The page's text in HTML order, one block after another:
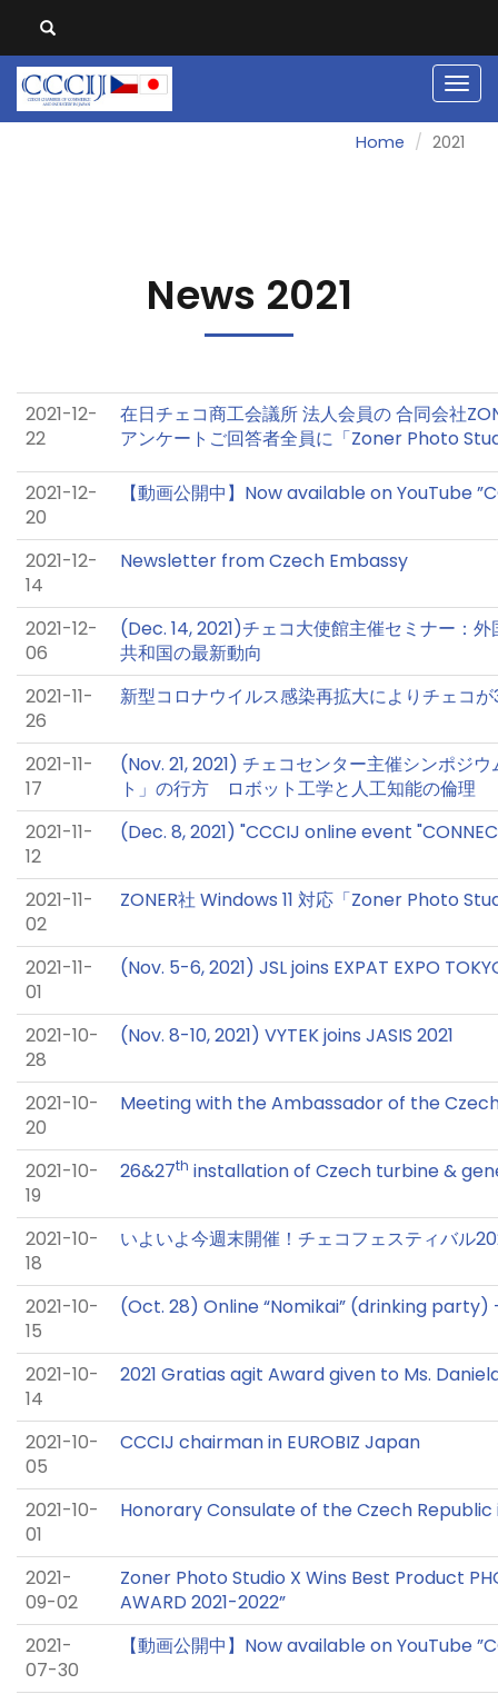
Home 2021
News 2021
2021-12-
22
在日チェコ商工会議所 法人会員の 合同会社
アンケートご回答者全員に「Zoner Photo
2021-12-
20
【動画公開中】Now available on YouTube
2021-12-
14
Newsletter from Czech Embassy
2021-12-
06
(Dec. 14, 2021)チェコ大使館主催セミナー：
共和国の最新動向
2021-11-
26
新型コロナウイルス感染再拡大によりチェコ
2021-11-
17
(Nov. 21, 2021) チェコセンター主催シンポジ
ト」の行方 ロボット工学と人工知能の倫理
2021-11-
12
(Dec. 8, 2021) "CCCIJ online event
2021-11-
02
ZONER社 Windows 11 対応「Zoner Photo
2021-11-
01
(Nov. 5-6, 2021) JSL joins EXPAT EXPO
2021-10-
28
(Nov. 8-10, 2021) VYTEK joins JASIS 2021
2021-10-
20
Meeting with the Ambassador of the
2021-10-
19
26&27th installation of Czech turbine &
2021-10-
18
いよいよ今週末開催！チェコフェスティバル
2021-10-
15
(Oct. 28) Online “Nomikai” (drinking
2021-10-
14
2021 Gratias agit Award given to Ms.
2021-10-
05
CCCIJ chairman in EUROBIZ Japan
2021-10-
01
Honorary Consulate of the Czech
2021-
09-02
Zoner Photo Studio X Wins Best Product
AWARD 2021-2022”
2021-
07-30
【動画公開中】Now available on YouTube